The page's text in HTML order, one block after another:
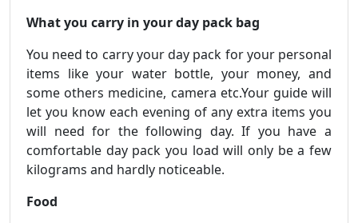
What you carry in your day pack bag
You need to carry your day pack for your personal
items like your water bottle, your money, and
some others medicine, camera etc.Your guide will
let you know each evening of any extra items you
will need for the following day. If you have a
comfortable day pack you load will only be a few
kilograms and hardly noticeable.
Food